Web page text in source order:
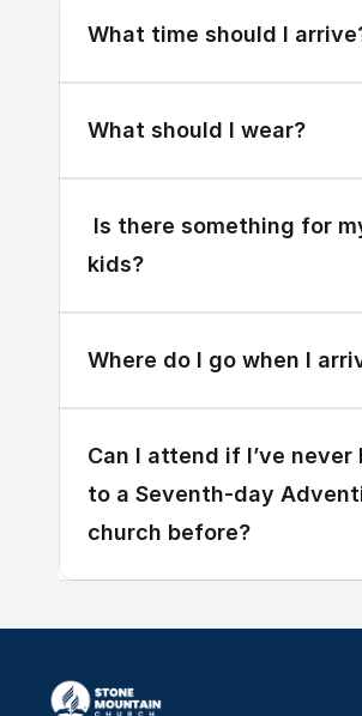
What time should I
What should I wear?
kids?
Where do I go when I
Can I attend if I’ve never
to a Seventh-day
church before?